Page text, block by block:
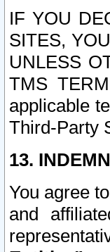
IF YOU
SITES,
UNLESS
TMS
applicable
Third-Party
13.
You agree
and